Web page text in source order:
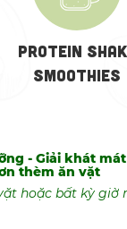
Protein
Smoothies
- Giải khát
thèm ăn vặt
hoặc bất kỳ giờ